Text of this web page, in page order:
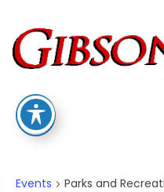
Events Parks and